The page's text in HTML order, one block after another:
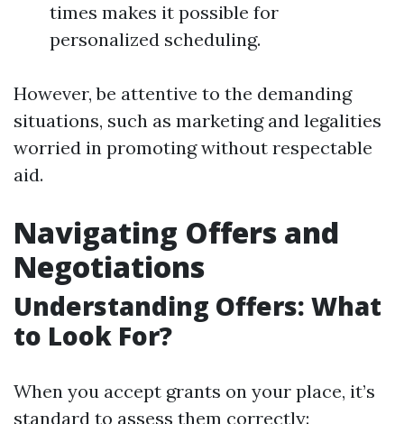
times makes it possible for
personalized scheduling.
However, be attentive to the demanding
situations, such as marketing and legalities
worried in promoting without respectable
aid.
Navigating Offers and
Negotiations
Understanding Offers: What
to Look For?
When you accept grants on your place, it’s
standard to assess them correctly: